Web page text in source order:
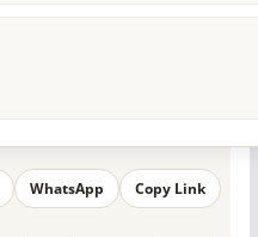
WhatsApp Copy Link